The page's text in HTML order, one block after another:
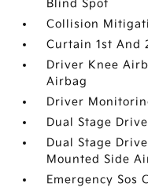
Blind Spot
Collision
Curtain 1st And
Driver Knee
Airbag
Driver
Dual Stage
Dual Stage
Mounted Side
Emergency Sos